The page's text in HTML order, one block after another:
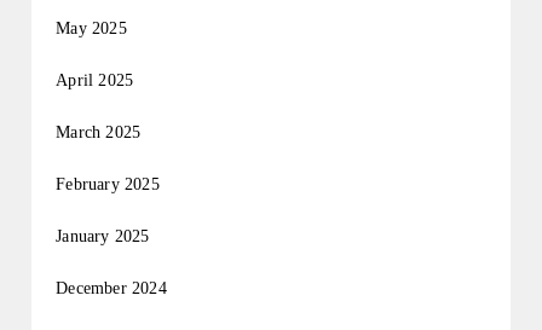
May 2025
April 2025
March 2025
February 2025
January 2025
December 2024